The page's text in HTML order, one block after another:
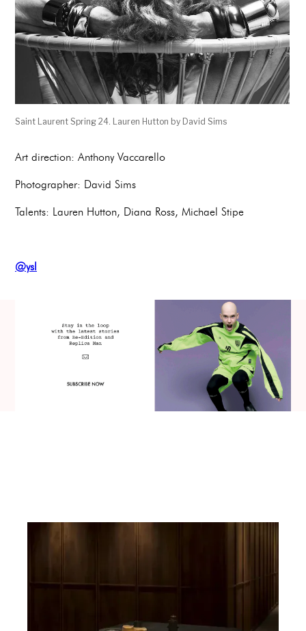
Saint Laurent Spring 24. Lauren Hutton by David Sims
Art direction: Anthony Vaccarello
Photographer: David Sims
Talents: Lauren Hutton, Diana Ross, Michael Stipe
@ysl